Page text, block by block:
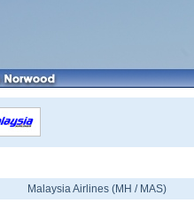
Malaysia Airlines (MH / MAS)